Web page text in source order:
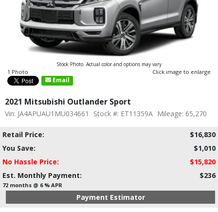
Stock Photo. Actual color and options may vary
1 Photo Click image to enlarge
Email
2021 Mitsubishi Outlander Sport
Vin: JA4APUAU1MU034661 Stock #: ET11359A Mileage: 65,270
Retail Price:
$16,830
You Save:
$1,010
No Hassle Price:
$15,820
Est. Monthly Payment:
$236
72 months @ 6 % APR
Payment Estimator